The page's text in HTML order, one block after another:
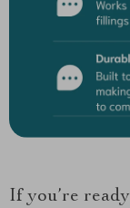
If you’re